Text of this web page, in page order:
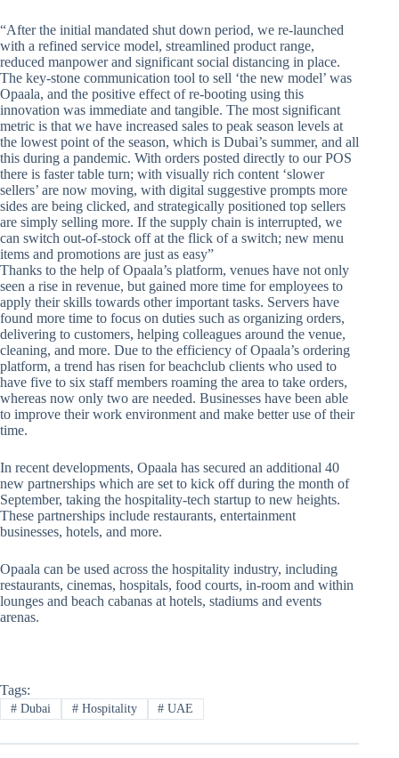
“After the initial mandated shut down period, we re-launched
with a refined service model, streamlined product range,
reduced manpower and significant social distancing in place.
The key-stone communication tool to sell ‘the new model’ was
Opaala, and the positive effect of re-booting using this
innovation was immediate and tangible. The most significant
metric is that we have increased sales to peak season levels at
the lowest point of the season, which is Dubai’s summer, and all
this during a pandemic. With orders posted directly to our POS
there is faster table turn; with visually rich content ‘slower
sellers’ are now moving, with digital suggestive prompts more
sides are being clicked, and strategically positioned top sellers
are simply selling more. If the supply chain is interrupted, we
can switch out-of-stock off at the flick of a switch; new menu
items and promotions are just as easy”
Thanks to the help of Opaala’s platform, venues have not only
seen a rise in revenue, but gained more time for employees to
apply their skills towards other important tasks. Servers have
found more time to focus on duties such as organizing orders,
delivering to customers, helping colleagues around the venue,
cleaning, and more. Due to the efficiency of Opaala’s ordering
platform, a trend has risen for beachclub clients who used to
have five to six staff members roaming the area to take orders,
whereas now only two are needed. Businesses have been able
to improve their work environment and make better use of their
time.
In recent developments, Opaala has secured an additional 40
new partnerships which are set to kick off during the month of
September, taking the hospitality-tech startup to new heights.
These partnerships include restaurants, entertainment
businesses, hotels, and more.
Opaala can be used across the hospitality industry, including
restaurants, cinemas, hospitals, food courts, in-room and within
lounges and beach cabanas at hotels, stadiums and events
arenas.
Tags:
#Dubai #Hospitality # UAE